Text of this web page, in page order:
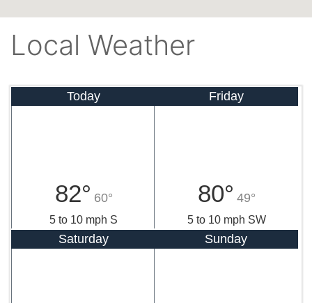
Local Weather
Today
82° 60°
5 to 10 mph S
Friday
80° 49°
5 to 10 mph SW
Saturday Sunday